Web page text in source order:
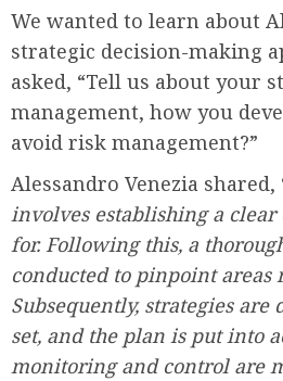
We wanted to learn about
strategic decision-making
asked, “Tell us about your
management, how you
avoid risk management?”
Alessandro Venezia shared,
involves establishing a
for. Following this, a
conducted to pinpoint
Subsequently, strategies are
set, and the plan is put into
monitoring and control are